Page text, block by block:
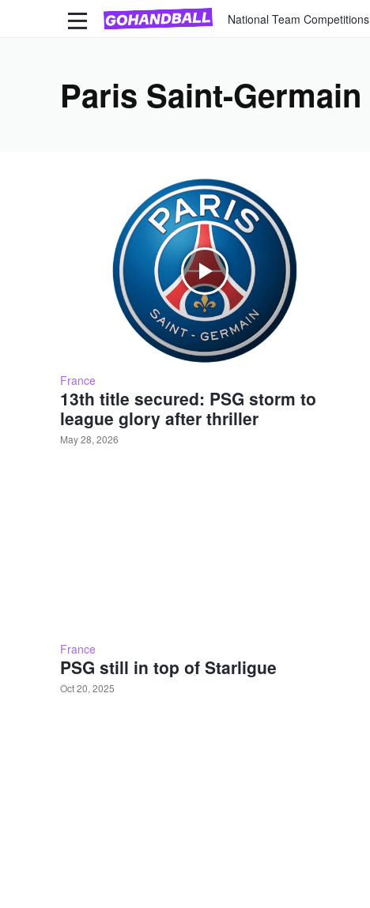
National Team Competitions
Paris Saint-Germain
France
13th title secured: PSG storm to
league glory after thriller
May 28, 2026
France
PSG still in top of Starligue
Oct 20, 2025